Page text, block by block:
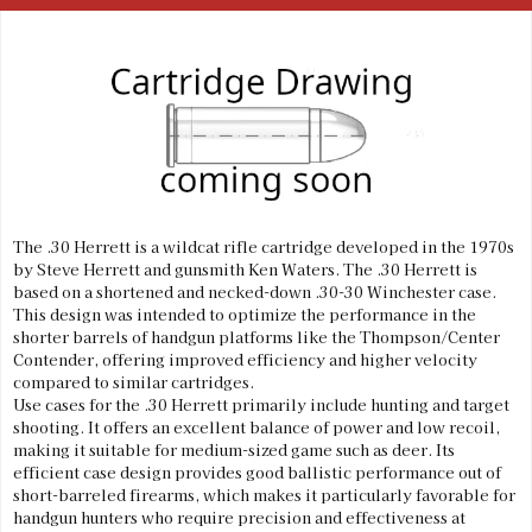
The .30 Herrett is a wildcat rifle cartridge developed in the 1970s
by Steve Herrett and gunsmith Ken Waters. The .30 Herrett is
based on a shortened and necked-down .30-30 Winchester case.
This design was intended to optimize the performance in the
shorter barrels of handgun platforms like the Thompson/Center
Contender, offering improved efficiency and higher velocity
compared to similar cartridges.
Use cases for the .30 Herrett primarily include hunting and target
shooting. It offers an excellent balance of power and low recoil,
making it suitable for medium-sized game such as deer. Its
efficient case design provides good ballistic performance out of
short-barreled firearms, which makes it particularly favorable for
handgun hunters who require precision and effectiveness at